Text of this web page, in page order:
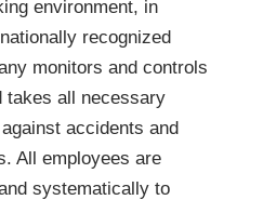
environment, in
recognized
monitors and controls
takes all necessary
accidents and
All employees are
systematically to